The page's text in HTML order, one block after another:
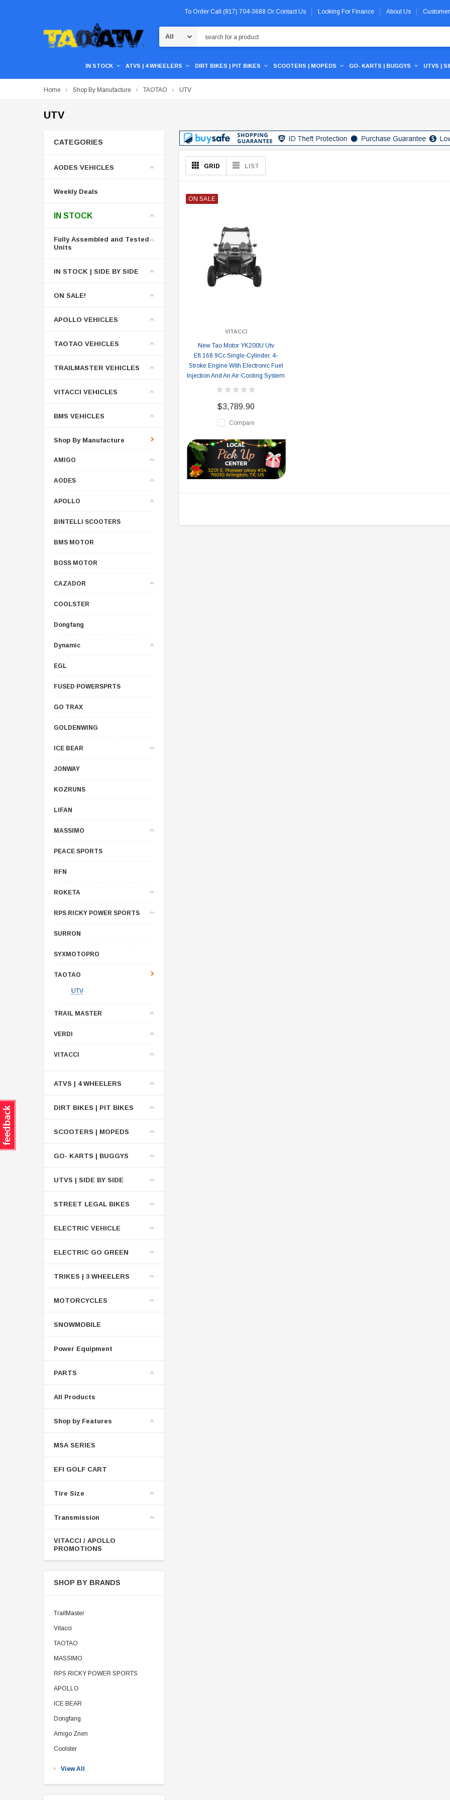
To Order Call (817) 704-3688 Or Contact Us Looking For Finance About Us
IN STOCK ATVS | 4 WHEELERS DIRT BIKES | PIT BIKES SCOOTERS | MOPEDS GO- KARTS | BUGGYS UTVS |
Home Shop By Manufacture TAOTAO UTV
UTV
CATEGORIES
AODES VEHICLES
Weekly Deals
IN STOCK
Fully Assembled and Tested
Units
IN STOCK | SIDE BY SIDE
ON SALE!
APOLLO VEHICLES
TAOTAO VEHICLES
TRAILMASTER VEHICLES
VITACCI VEHICLES
BMS VEHICLES
Shop By Manufacture
AMIGO
AODES
APOLLO
BINTELLI SCOOTERS
BMS MOTOR
BOSS MOTOR
CAZADOR
COOLSTER
Dongfang
Dynamic
EGL
FUSED POWERSPRTS
GO TRAX
GOLDENWING
ICE BEAR
JONWAY
KOZRUNS
LIFAN
MASSIMO
PEACE SPORTS
RFN
ROKETA
RPS RICKY POWER SPORTS
SURRON
SYXMOTOPRO
TAOTAO
UTV
TRAIL MASTER
VERDI
VITACCI
ATVS | 4 WHEELERS
DIRT BIKES | PIT BIKES
SCOOTERS | MOPEDS
GO- KARTS | BUGGYS
UTVS | SIDE BY SIDE
STREET LEGAL BIKES
ELECTRIC VEHICLE
ELECTRIC GO GREEN
TRIKES | 3 WHEELERS
MOTORCYCLES
SNOWMOBILE
Power Equipment
PARTS
All Products
Shop by Features
MSA SERIES
EFI GOLF CART
Tire Size
Transmission
VITACCI / APOLLO
PROMOTIONS
SHOP BY BRANDS
TrailMaster
Vitacci
TAOTAO
MASSIMO
RPS RICKY POWER SPORTS
APOLLO
ICE BEAR
Dongfang
Amigo Znen
Coolster
View All
GRID LIST
ON SALE
VITACCI
New Tao Motor YK200U Utv
Efi 168.9Cc Single-Cylinder, 4-
Stroke Engine With Electronic Fuel
Injection And An Air-Cooling System
$3,789.90
Compare